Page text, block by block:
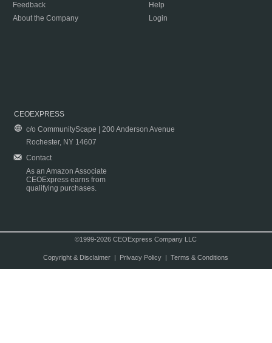
Feedback
About the Company
Help
Login
CEOEXPRESS
c/o CommunityScape | 200 Anderson Avenue
Rochester, NY 14607
Contact
As an Amazon Associate
CEOExpress earns from
qualifying purchases.
©1999-2026 CEOExpress Company LLC
Copyright & Disclaimer| Privacy Policy| Terms & Conditions